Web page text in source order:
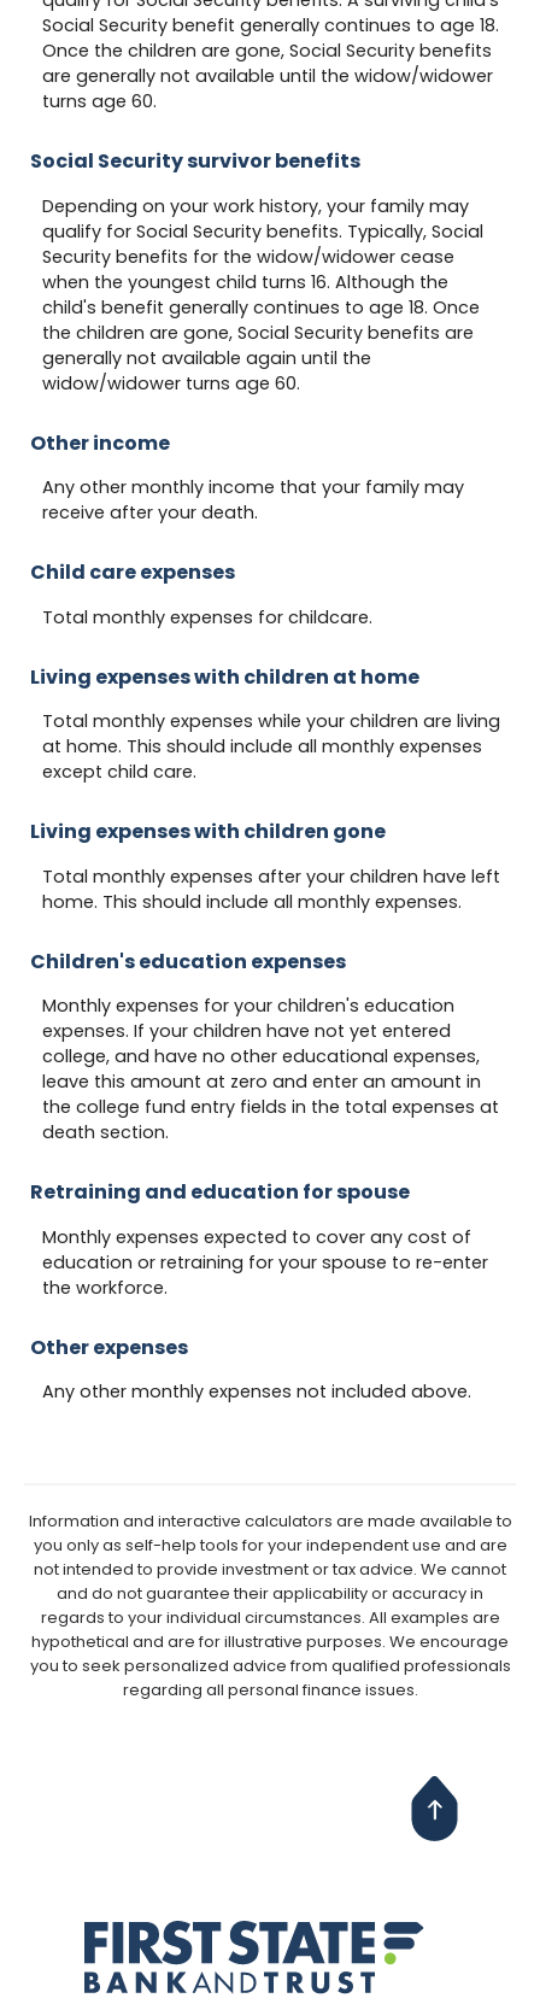
Social Security benefit generally continues to age 18.
Once the children are gone, Social Security benefits
are generally not available until the widow/widower
turns age 60.
Social Security survivor benefits
Depending on your work history, your family may
qualify for Social Security benefits. Typically, Social
Security benefits for the widow/widower cease
when the youngest child turns 16. Although the
child's benefit generally continues to age 18. Once
the children are gone, Social Security benefits are
generally not available again until the
widow/widower turns age 60.
Other income
Any other monthly income that your family may
receive after your death.
Child care expenses
Total monthly expenses for childcare.
Living expenses with children at home
Total monthly expenses while your children are living
at home. This should include all monthly expenses
except child care.
Living expenses with children gone
Total monthly expenses after your children have left
home. This should include all monthly expenses.
Children's education expenses
Monthly expenses for your children's education
expenses. If your children have not yet entered
college, and have no other educational expenses,
leave this amount at zero and enter an amount in
the college fund entry fields in the total expenses at
death section.
Retraining and education for spouse
Monthly expenses expected to cover any cost of
education or retraining for your spouse to re-enter
the workforce.
Other expenses
Any other monthly expenses not included above.
Information and interactive calculators are made available to
you only as self-help tools for your independent use and are
not intended to provide investment or tax advice. We cannot
and do not guarantee their applicability or accuracy in
regards to your individual circumstances. All examples are
hypothetical and are for illustrative purposes. We encourage
you to seek personalized advice from qualified professionals
regarding all personal finance issues.